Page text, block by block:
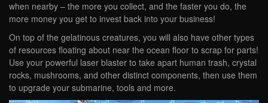
when nearby – the more you collect, and the faster you do, the
more money you get to invest back into your business!
On top of the gelatinous creatures, you will also have other types
of resources floating about near the ocean floor to scrap for parts!
Use your powerful laser blaster to take apart human trash, crystal
rocks, mushrooms, and other distinct components, then use them
to upgrade your submarine, tools and more.